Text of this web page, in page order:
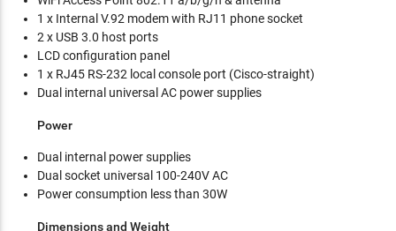
1 x Internal V.92 modem with RJ11 phone socket
2 x USB 3.0 host ports
LCD configuration panel
1 x RJ45 RS-232 local console port (Cisco-straight)
Dual internal universal AC power supplies
Power
Dual internal power supplies
Dual socket universal 100-240V AC
Power consumption less than 30W
Dimensions and Weight